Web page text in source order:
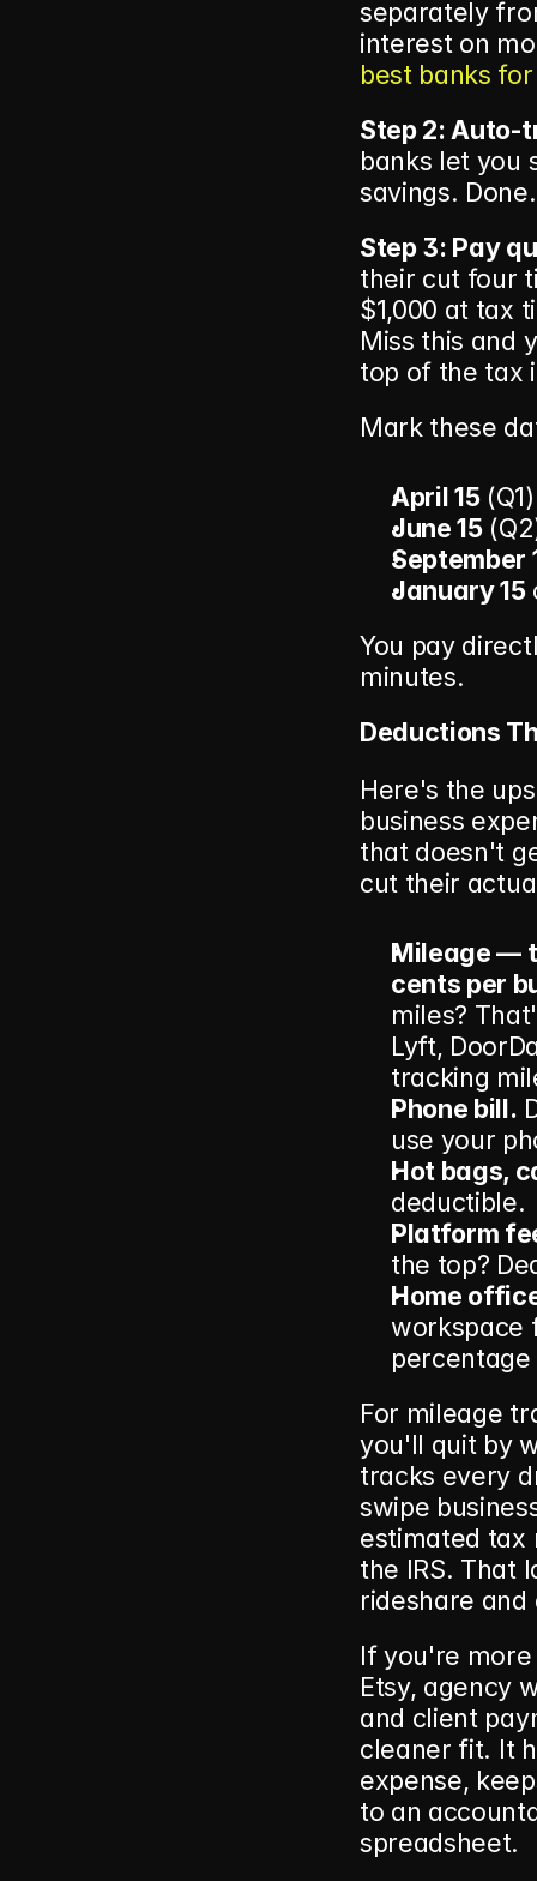
separately
best banks
Step 2: Auto-
banks let you
savings.
Step 3: Pay
their cut four
$1,000 at tax
Miss this and
top of the tax
Mark these
April 15 (Q1)
June 15
September
January 15
You pay
minutes.
Deductions
Here's the
business
that doesn't
cut their
Mileage —
cents per
miles?
Lyft,
tracking
Phone bill.
use your
Hot bags,
deductible.
Platform
the top?
Home
workspace
For mileage
you'll quit by
tracks every
swipe
estimated tax
the IRS. That
rideshare
If you're
Etsy, agency
and client
cleaner fit. It
expense,
to an
spreadsheet.